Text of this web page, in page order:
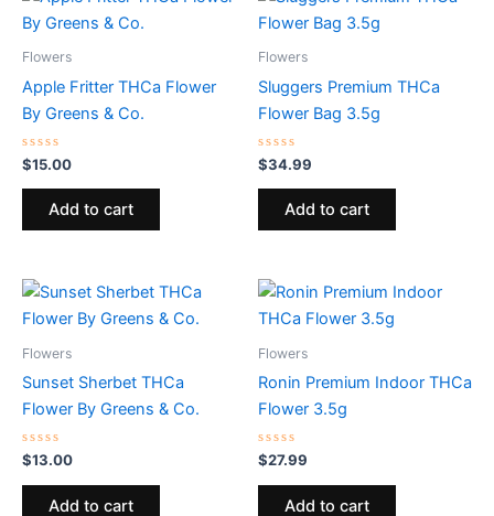
Flowers
Apple Fritter THCa Flower
By Greens & Co.
Rated
0
out
$15.00
Add to cart
Flowers
Sluggers Premium THCa
Flower Bag 3.5g
Rated
0
out
$34.99
Add to cart
Flowers
Sunset Sherbet THCa
Flower By Greens & Co.
Rated
0
out
$13.00
Add to cart
Flowers
Ronin Premium Indoor THCa
Flower 3.5g
Rated
0
out
$27.99
Add to cart